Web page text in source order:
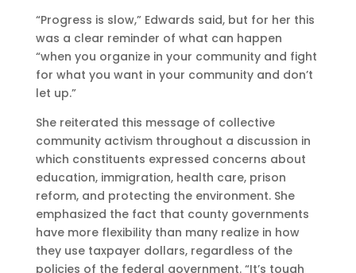
“Progress is slow,” Edwards said, but for her this
was a clear reminder of what can happen
“when you organize in your community and fight
for what you want in your community and don’t
let up.”
She reiterated this message of collective
community activism throughout a discussion in
which constituents expressed concerns about
education, immigration, health care, prison
reform, and protecting the environment. She
emphasized the fact that county governments
have more flexibility than many realize in how
they use taxpayer dollars, regardless of the
policies of the federal government. “It’s tough